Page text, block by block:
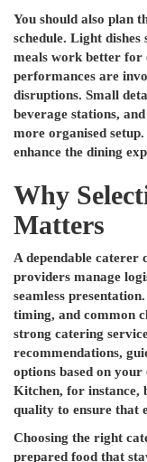
You should also plan
schedule. Light
meals work better for
performances are
disruptions. Small
beverage stations,
more organised
enhance the dining
Why
Matters
A dependable caterer
providers manage
seamless
timing, and common
strong catering
recommendations,
options based on your
Kitchen, for instance,
quality to ensure that
Choosing the right
prepared food that